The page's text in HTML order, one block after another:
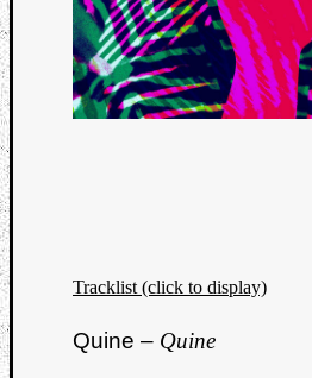
Tracklist (click to display)
Quine – Quine